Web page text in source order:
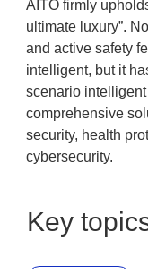
AITO firmly
ultimate luxury”.
and active safety
intelligent, but it
scenario
comprehensive
security, health
cybersecurity.
Key